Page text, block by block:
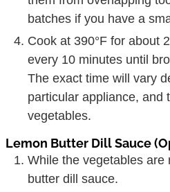
batches if you have a
Cook at 390°F for about
every 10 minutes until
The exact time will vary
particular appliance, and
vegetables.
Lemon Butter Dill Sauce
While the vegetables are
butter dill sauce.